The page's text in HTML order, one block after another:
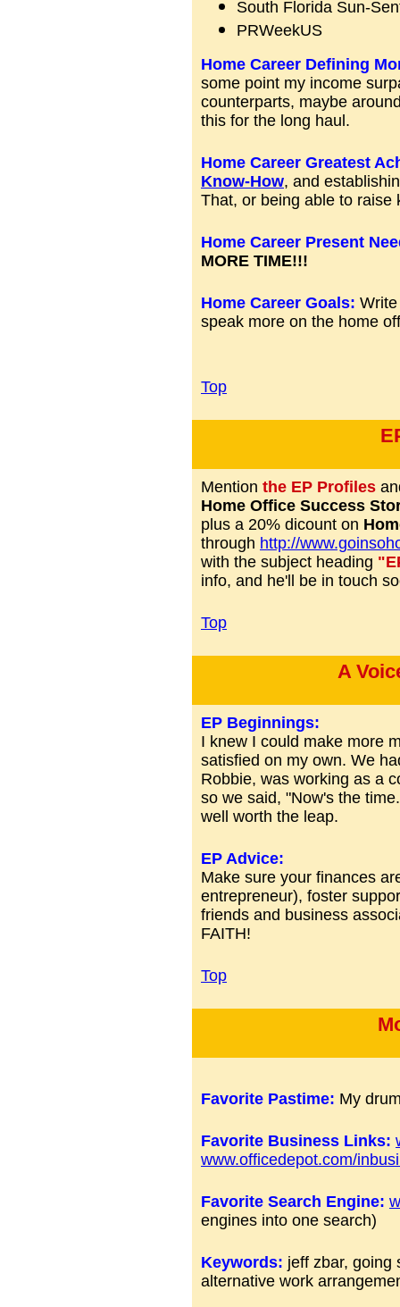
South Florida Sun-
PRWeekUS
Home Career Defining
some point my income
counterparts, maybe
this for the long haul.
Home Career Greatest
Know-How, and
That, or being able to raise
Home Career Present
MORE TIME!!!
Home Career Goals:
speak more on the home
Top
Mention the EP Profiles
Home Office Success
plus a 20% dicount on
through http://
with the subject heading
info, and he'll be in touch
Top
A
EP Beginnings:
I knew I could make more
satisfied on my own. We
Robbie, was working as a
so we said, "Now's the
well worth the leap.
EP Advice:
Make sure your finances
entrepreneur), foster
friends and business
FAITH!
Top
Favorite Pastime: My
Favorite Business Links:
www.officedepot.com/
Favorite Search Engine:
engines into one search)
Keywords: jeff zbar, going
alternative work